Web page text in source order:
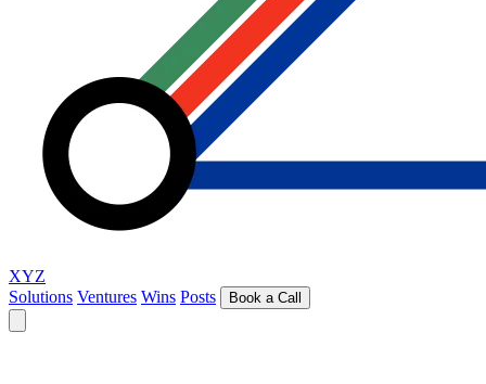
XYZ
Solutions Ventures Wins Posts Book a Call